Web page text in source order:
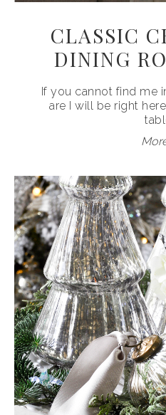
CLASSIC
DINING
If you cannot find me
are I will be right